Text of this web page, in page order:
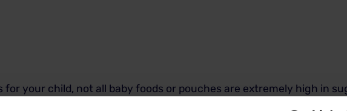
your child, not all baby foods or pouches are extremely high in
out for those other names mentioned above that may not be labelled